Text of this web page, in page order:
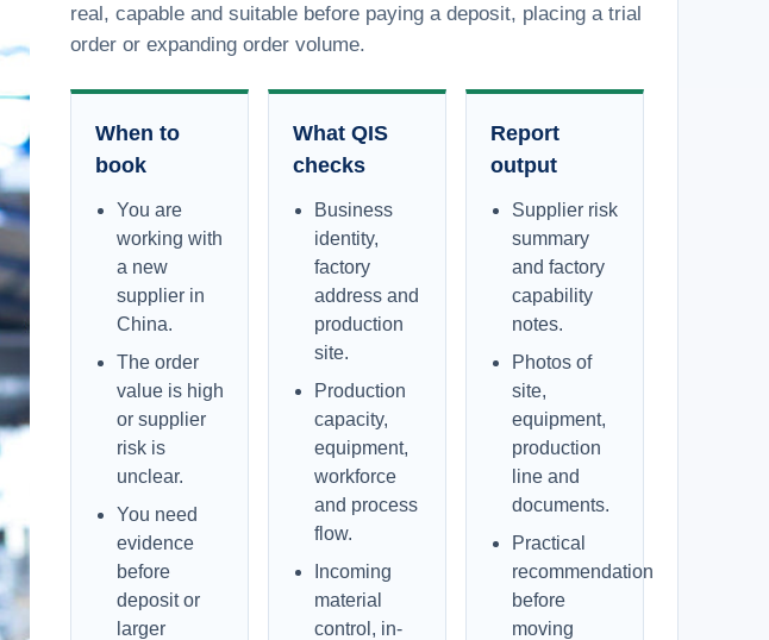
real, capable and suitable before paying a deposit, placing a trial
order or expanding order volume.
When to
book
You are
working with
a new
supplier in
China.
The order
value is high
or supplier
risk is
unclear.
You need
evidence
before
deposit or
larger
What QIS
checks
Business
identity,
factory
address and
production
site.
Production
capacity,
equipment,
workforce
and process
flow.
Incoming
material
control, in-
Report
output
Supplier risk
summary
and factory
capability
notes.
Photos of
site,
equipment,
production
line and
documents.
Practical
recommendation
before
moving